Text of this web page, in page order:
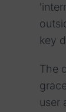
key
The
user